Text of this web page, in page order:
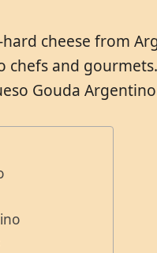
cheese from
and
Gouda